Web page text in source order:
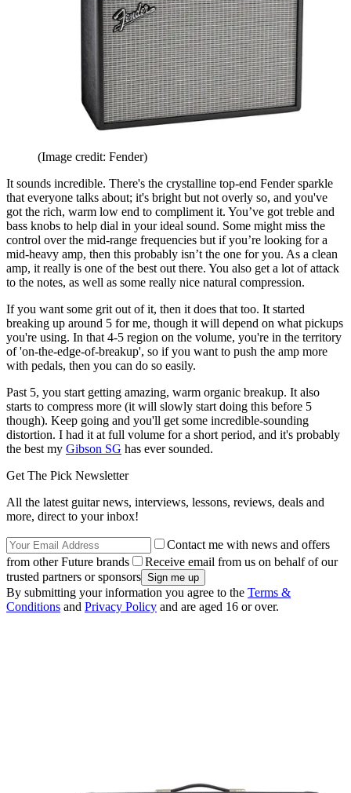
(Image credit: Fender)
It sounds incredible. There's the crystalline top-end Fender sparkle
that everyone talks about; it's bright but not overly so, and you've
got the rich, warm low end to compliment it. You’ve got treble and
bass knobs to help dial in your ideal sound. Some might miss the
control over the mid-range frequencies but if you’re looking for a
mid-heavy amp, then this probably isn’t the one for you. As a clean
amp, it really is one of the best out there. You also get a lot of attack
to the notes, as well as some really nice natural compression.
If you want some grit out of it, then it does that too. It started
breaking up around 5 for me, though it will depend on what pickups
you're using. In that 4-5 region on the volume, you're in the territory
of 'on-the-edge-of-breakup', so if you want to push the amp more
with pedals, then you can do so easily.
Past 5, you start getting amazing, warm organic breakup. It also
starts to compress more (it will slowly start doing this before 5
though). Keep going and you'll get some incredible-sounding
distortion. I had it at full volume for a short period, and it's probably
the best my Gibson SG has ever sounded.
Get The Pick Newsletter
All the latest guitar news, interviews, lessons, reviews, deals and
more, direct to your inbox!
Contact me with news and offers
from other Future brands
Receive email from us on behalf of our
trusted partners or sponsors
By submitting your information you agree to the Terms &
Conditions and Privacy Policy and are aged 16 or over.